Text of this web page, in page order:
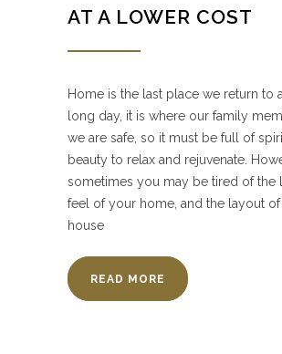
AT A LOWER COST
Home is the last place we return to
long day, it is where our family
we are safe, so it must be full of
beauty to relax and rejuvenate.
sometimes you may be tired of the
feel of your home, and the layout
house
READ MORE